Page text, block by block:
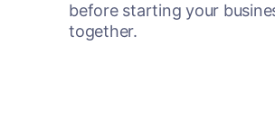
before starting your
together.